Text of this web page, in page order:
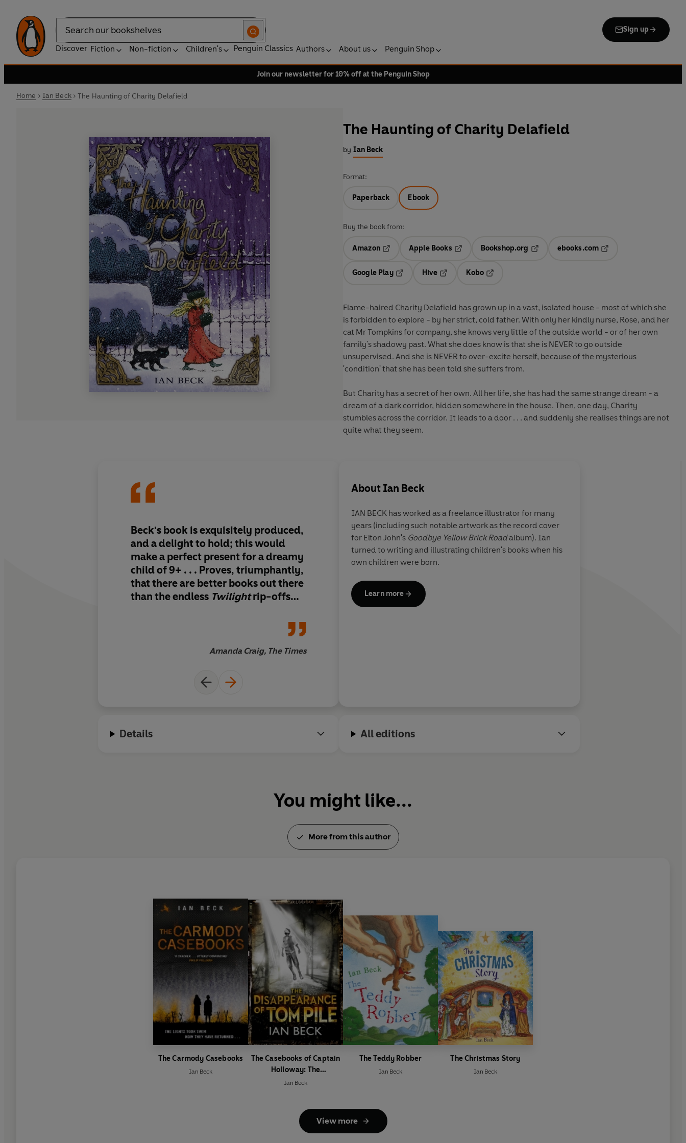
Search
Sign up
Discover Fiction Non-fiction Children's Penguin Classics Authors About us Penguin Shop
Join our newsletter for 10% off at the Penguin Shop
Home Ian Beck The Haunting of Charity Delafield
The Haunting of Charity Delafield
by Ian Beck
Format:
Paperback Ebook
Buy the book from:
Amazon
Opens in a new tab
Apple Books
Opens in a new tab
Bookshop.org
ebooks.com
Google Play
Hive
Kobo
Flame-haired Charity Delafield has grown up in a vast, isolated house - most of which she
is forbidden to explore - by her strict, cold father. With only her kindly nurse, Rose, and her
cat Mr Tompkins for company, she knows very little of the outside world - or of her own
family's shadowy past. What she does know is that she is NEVER to go outside
unsupervised. And she is NEVER to over-excite herself, because of the mysterious
'condition' that she has been told she suffers from.
But Charity has a secret of her own. All her life, she has had the same strange dream - a
dream of a dark corridor, hidden somewhere in the house. Then, one day, Charity
stumbles across the corridor. It leads to a door . . . and suddenly she realises things are not
quite what they seem.
Beck's book is exquisitely produced,
and a delight to hold; this would
make a perfect present for a dreamy
child of 9+ . . . Proves, triumphantly,
that there are better books out there
than the endless Twilightrip-offs
have to find what is beautiful and
Amanda Craig, The Times
This has all the ingredients of an
enthralling adventure - a lonely
child, a missing parent, a series of
twist of an ending
About Ian Beck
IAN BECK has worked as a freelance illustrator for many
years (including such notable artwork as the record cover
for Elton John's Goodbye Yellow Brick Roadalbum). Ian
turned to writing and illustrating children's books when his
own children were born.
Learn more
Details All editions
You might like...
More from this author
The Carmody Casebooks
Ian Beck
The Casebooks of Captain
Holloway: The
Disappearance of Tom Pile
Ian Beck
The Teddy Robber
Ian Beck
The Christmas Story
Ian Beck
View more